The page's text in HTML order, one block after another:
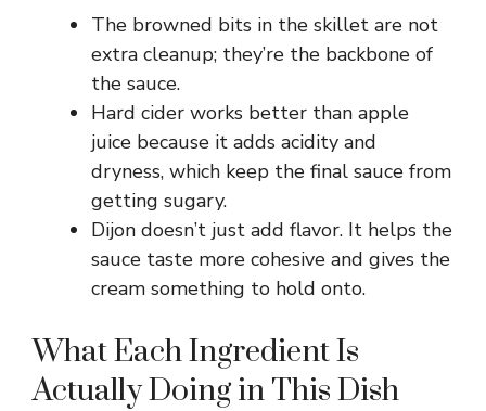
The browned bits in the skillet are not
extra cleanup; they’re the backbone of
the sauce.
Hard cider works better than apple
juice because it adds acidity and
dryness, which keep the final sauce from
getting sugary.
Dijon doesn’t just add flavor. It helps the
sauce taste more cohesive and gives the
cream something to hold onto.
What Each Ingredient Is
Actually Doing in This Dish